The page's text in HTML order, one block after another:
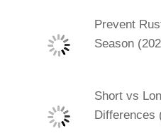
Prevent
Season
Short vs
Differences